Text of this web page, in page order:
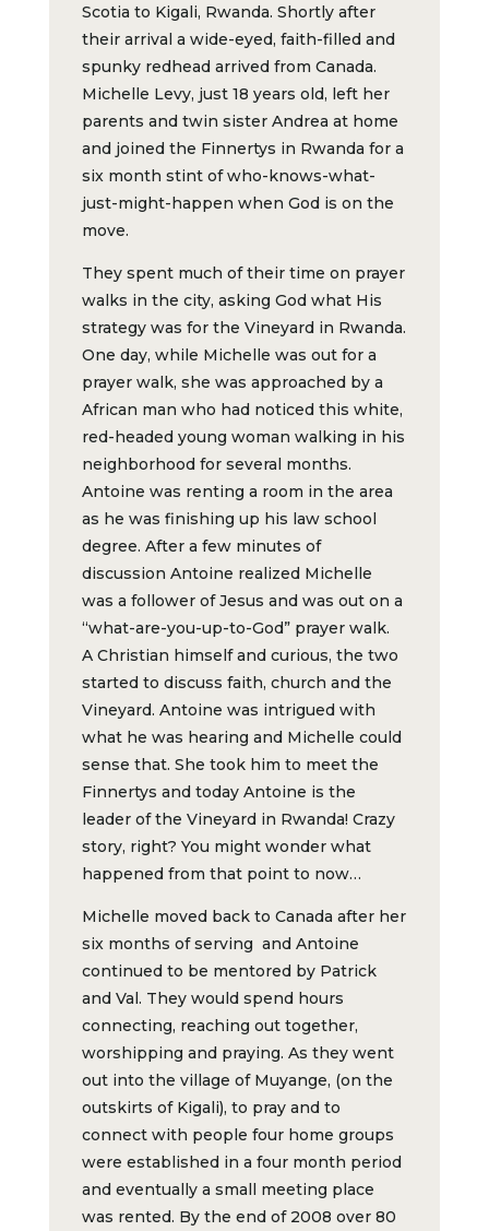
Scotia to Kigali, Rwanda. Shortly after
their arrival a wide-eyed, faith-filled and
spunky redhead arrived from Canada.
Michelle Levy, just 18 years old, left her
parents and twin sister Andrea at home
and joined the Finnertys in Rwanda for a
six month stint of who-knows-what-
just-might-happen when God is on the
move.
They spent much of their time on prayer
walks in the city, asking God what His
strategy was for the Vineyard in Rwanda.
One day, while Michelle was out for a
prayer walk, she was approached by a
African man who had noticed this white,
red-headed young woman walking in his
neighborhood for several months.
Antoine was renting a room in the area
as he was finishing up his law school
degree. After a few minutes of
discussion Antoine realized Michelle
was a follower of Jesus and was out on a
“what-are-you-up-to-God” prayer walk.
A Christian himself and curious, the two
started to discuss faith, church and the
Vineyard. Antoine was intrigued with
what he was hearing and Michelle could
sense that. She took him to meet the
Finnertys and today Antoine is the
leader of the Vineyard in Rwanda! Crazy
story, right? You might wonder what
happened from that point to now…
Michelle moved back to Canada after her
six months of serving and Antoine
continued to be mentored by Patrick
and Val. They would spend hours
connecting, reaching out together,
worshipping and praying. As they went
out into the village of Muyange, (on the
outskirts of Kigali), to pray and to
connect with people four home groups
were established in a four month period
and eventually a small meeting place
was rented. By the end of 2008 over 80